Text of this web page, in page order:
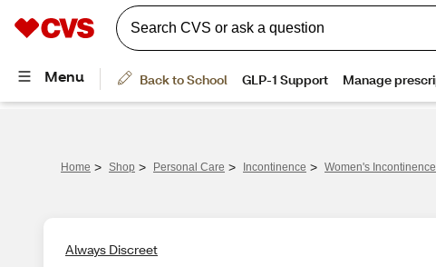
Home > Shop > Personal Care > Incontinence > Women's Incontinence
Always Discreet